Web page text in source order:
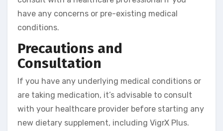
have any concerns or pre-existing medical
conditions.
Precautions and
Consultation
If you have any underlying medical conditions or
are taking medication, it’s advisable to consult
with your healthcare provider before starting any
new dietary supplement, including VigrX Plus.